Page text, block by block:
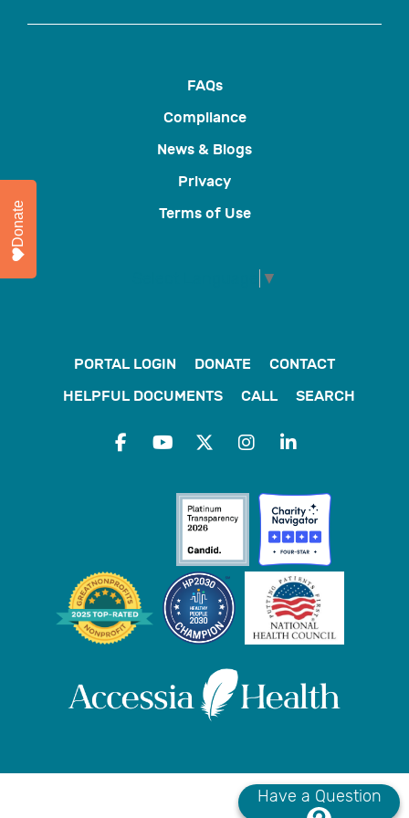
FAQs
Compliance
News & Blogs
Privacy
Terms of Use
▼
PORTAL LOGIN DONATE
CONTACT
HELPFUL DOCUMENTS
CALL SEARCH
Have a Question
Donate